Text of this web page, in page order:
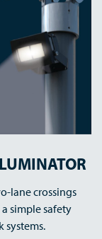
lane crossings
simple safety
systems.